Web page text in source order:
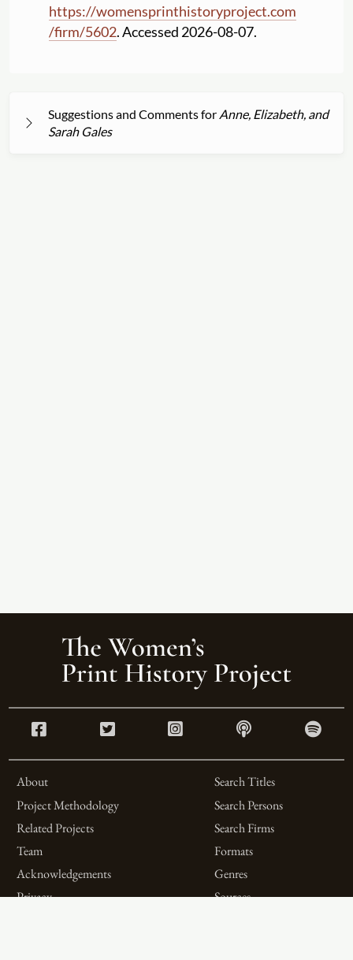
https://womensprinthistoryproject.com
/firm/5602. Accessed 2026-08-07.
Suggestions and Comments for Anne, Elizabeth, and
Sarah Gales
About
Project Methodology
Related Projects
Team
Acknowledgements
Privacy
Search Titles
Search Persons
Search Firms
Formats
Genres
Sources